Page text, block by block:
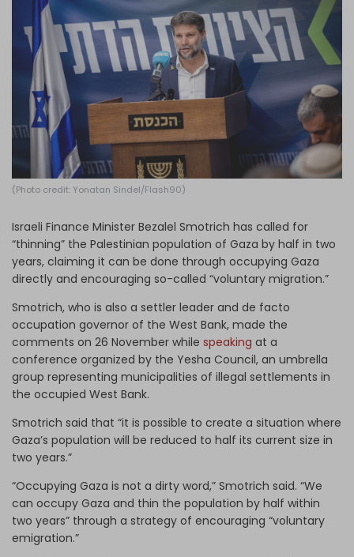
Log in
(Photo credit: Yonatan Sindel/Flash90)
Israeli Finance Minister Bezalel Smotrich has called for
“thinning” the Palestinian population of Gaza by half in two
years, claiming it can be done through occupying Gaza
directly and encouraging so-called “voluntary migration.”
Smotrich, who is also a settler leader and de facto
occupation governor of the West Bank, made the
comments on 26 November while speaking at a
conference organized by the Yesha Council, an umbrella
group representing municipalities of illegal settlements in
the occupied West Bank.
Smotrich said that “it is possible to create a situation where
Gaza’s population will be reduced to half its current size in
two years.”
“Occupying Gaza is not a dirty word,” Smotrich said. “We
can occupy Gaza and thin the population by half within
two years” through a strategy of encouraging “voluntary
emigration.”